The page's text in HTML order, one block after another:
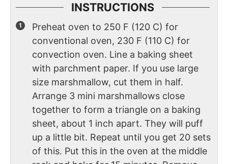
INSTRUCTIONS
Preheat oven to 250 F (120 C) for
conventional oven, 230 F (110 C) for
convection oven. Line a baking sheet
with parchment paper. If you use large
size marshmallow, cut them in half.
Arrange 3 mini marshmallows close
together to form a triangle on a baking
sheet, about 1 inch apart. They will puff
up a little bit. Repeat until you get 20 sets
of this. Put this in the oven at the middle